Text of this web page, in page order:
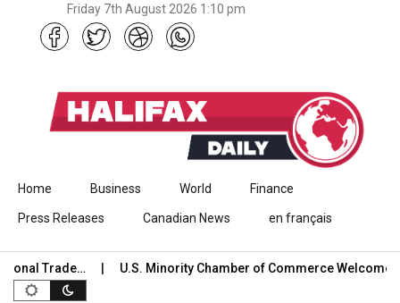
Friday 7th August 2026 1:10 pm
Skip to content
Home Business World Finance
Press Releases Canadian News en français
Trade… U.S. Minority Chamber of Commerce Welcomes